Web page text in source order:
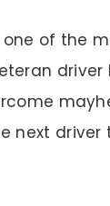
of the
next